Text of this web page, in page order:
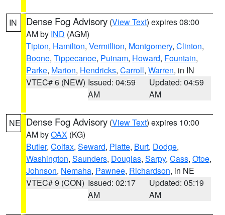
IN Dense Fog Advisory (View Text) expires 08:00
AM by IND (AGM)
Tipton, Hamilton, Vermillion, Montgomery, Clinton,
Boone, Tippecanoe, Putnam, Howard, Fountain,
Parke, Marion, Hendricks, Carroll, Warren, in IN
VTEC# 6 (NEW) Issued: 04:59
AM
Updated: 04:59
AM
NE Dense Fog Advisory (View Text) expires 10:00
AM byOAX (KG)
Butler, Colfax, Seward, Platte, Burt, Dodge,
Washington, Saunders, Douglas, Sarpy, Cass, Otoe,
Johnson, Nemaha, Pawnee, Richardson, in NE
VTEC# 9 (CON) Issued: 02:17
AM
Updated: 05:19
AM